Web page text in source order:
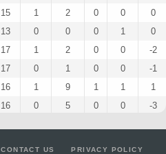
15 1 2 0 0
0
13 0 0 0 1
0
17 1 2 0 0
-2
17 0 1 0 0
-1
16 1 9 1 1
1
16 0 5 0 0
-3
CONTACT US PRIVACY POLICY